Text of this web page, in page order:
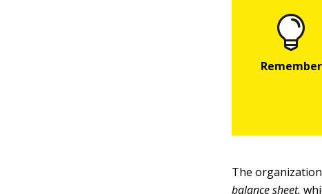
The
balance sheet,